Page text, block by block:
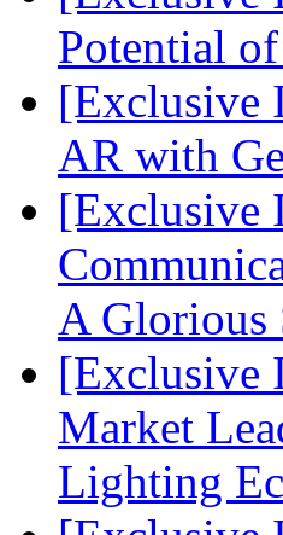
Potential
[Exclusive
AR with
[Exclusive
A Glorious
[Exclusive
Market
Lighting